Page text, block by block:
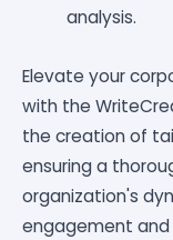
analysis.
Elevate your
with the
the creation of
ensuring a
organization's
engagement